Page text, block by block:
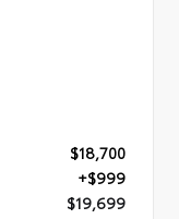
$18,700
+$999
$19,699